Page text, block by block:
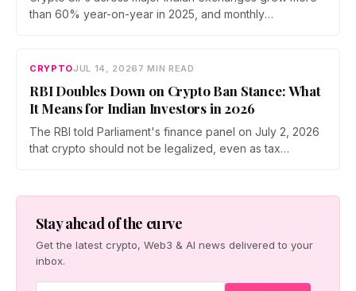
than 60% year-on-year in 2025, and monthly
India's retail investors are now treating crypto as a
CRYPTOJUL 14, 2026 7 MIN READ
RBI Doubles Down on Crypto Ban Stance: What
It Means for Indian Investors in 2026
The RBI told Parliament's finance panel on July 2, 2026
that crypto should not be legalized, even as tax
stance means for Indian investors, from the 30% tax to
new reporting rules.
Stay ahead of the curve
Get the latest crypto, Web3 & AI news delivered to your
inbox.